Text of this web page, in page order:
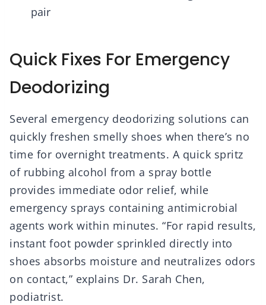
pair
Quick Fixes For Emergency
Deodorizing
Several emergency deodorizing solutions can
quickly freshen smelly shoes when there’s no
time for overnight treatments. A quick spritz
of rubbing alcohol from a spray bottle
provides immediate odor relief, while
emergency sprays containing antimicrobial
agents work within minutes. “For rapid results,
instant foot powder sprinkled directly into
shoes absorbs moisture and neutralizes odors
on contact,” explains Dr. Sarah Chen,
podiatrist.